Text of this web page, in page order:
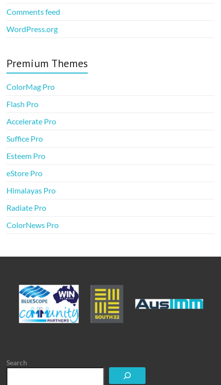
Comments feed
WordPress.org
Premium Themes
ColorMag Pro
Flash Pro
Accelerate Pro
Suffice Pro
Esteem Pro
eStore Pro
Himalayas Pro
Radiate Pro
ColorNews Pro
Search